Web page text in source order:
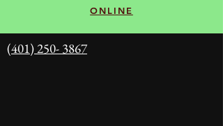
ONLINE
(401) 250- 3867